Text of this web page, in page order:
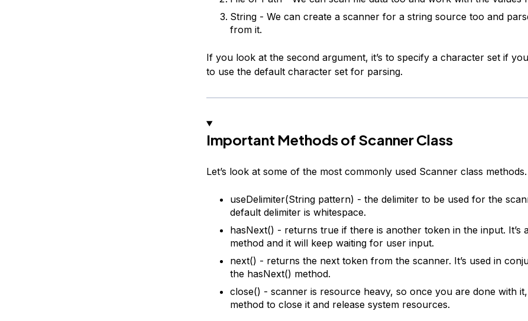
String - We can create a scanner for a string source too and
from it.
If you look at the second argument, it’s to specify a character set if
to use the default character set for parsing.
Important Methods of Scanner Class
Let’s look at some of the most commonly used Scanner class methods.
useDelimiter(String pattern) - the delimiter to be used for the
default delimiter is whitespace.
hasNext() - returns true if there is another token in the input. It’s
method and it will keep waiting for user input.
next() - returns the next token from the scanner. It’s used in
the hasNext() method.
close() - scanner is resource heavy, so once you are done with
method to close it and release system resources.